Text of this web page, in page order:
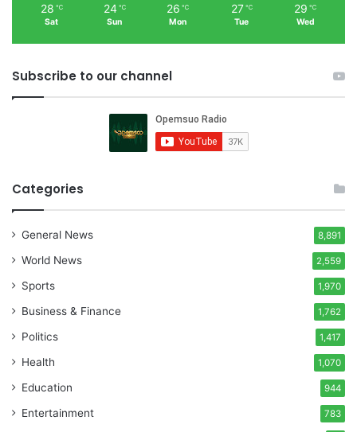
28 ℃
Sat
24 ℃
Sun
26 ℃
Mon
27 ℃
Tue
29 ℃
Wed
Subscribe to our channel
Categories
General News 8,891
World News 2,559
Sports 1,970
Business & Finance 1,762
Politics 1,417
Health 1,070
Education 944
Entertainment 783